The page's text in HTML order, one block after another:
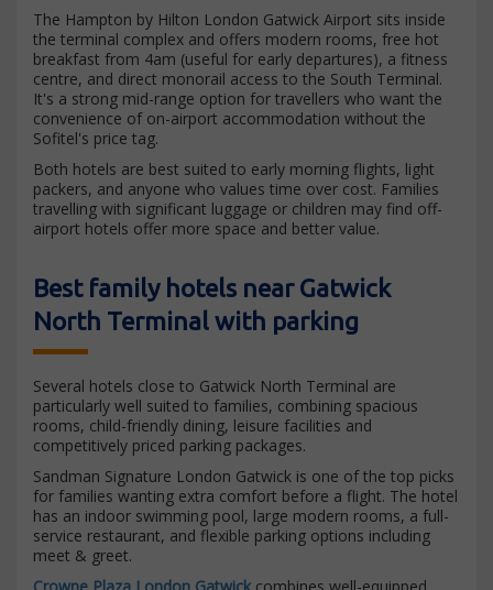
The Hampton by Hilton London Gatwick Airport sits inside
the terminal complex and offers modern rooms, free hot
breakfast from 4am (useful for early departures), a fitness
centre, and direct monorail access to the South Terminal.
It's a strong mid-range option for travellers who want the
convenience of on-airport accommodation without the
Sofitel's price tag.
Both hotels are best suited to early morning flights, light
packers, and anyone who values time over cost. Families
travelling with significant luggage or children may find off-
airport hotels offer more space and better value.
Best family hotels near Gatwick
North Terminal with parking
Several hotels close to Gatwick North Terminal are
particularly well suited to families, combining spacious
rooms, child-friendly dining, leisure facilities and
competitively priced parking packages.
Sandman Signature London Gatwick is one of the top picks
for families wanting extra comfort before a flight. The hotel
has an indoor swimming pool, large modern rooms, a full-
service restaurant, and flexible parking options including
meet & greet.